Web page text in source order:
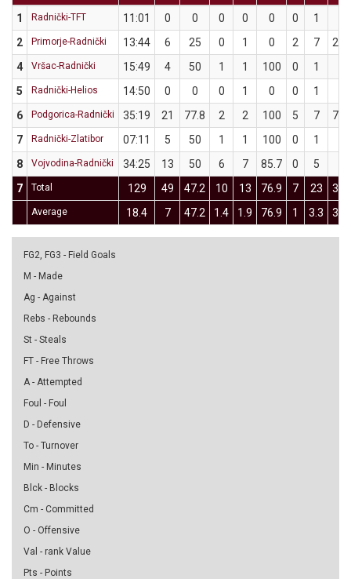
1
Radnički-TFT 11:01 0 0 0 0 0 0 1
2
Primorje-Radnički 13:44 6 25 0 1 0 2 7
4
Vršac-Radnički 15:49 4 50 1 1 100 0 1
5
Radnički-Helios 14:50 0 0 0 1 0 0 1
6
Podgorica-Radnički 35:19 21 77.8 2 2 100 5 7
7
Radnički-Zlatibor 07:11 5 50 1 1 100 0 1
8
Vojvodina-Radnički 34:25 13 50 6 7 85.7 0 5
7
Total 129 49 47.2 10 13 76.9 7 23
Average 18.4 7 47.2 1.4 1.9 76.9 1 3.3
FG2, FG3 - Field Goals
M - Made
Ag - Against
Rebs - Rebounds
St - Steals
FT - Free Throws
A - Attempted
Foul - Foul
D - Defensive
To - Turnover
Min - Minutes
Blck - Blocks
Cm - Committed
O - Offensive
Val - rank Value
Pts - Points